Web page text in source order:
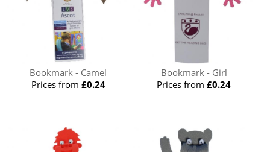
Bookmark - Camel
Prices from £0.24
Bookmark - Girl
Prices from£0.24